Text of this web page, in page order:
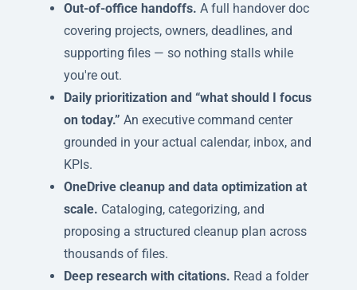
Out-of-office handoffs. A full handover doc
covering projects, owners, deadlines, and
supporting files — so nothing stalls while
you're out.
Daily prioritization and “what should I focus
on today.” An executive command center
grounded in your actual calendar, inbox, and
KPIs.
OneDrive cleanup and data optimization at
scale. Cataloging, categorizing, and
proposing a structured cleanup plan across
thousands of files.
Deep research with citations. Read a folder